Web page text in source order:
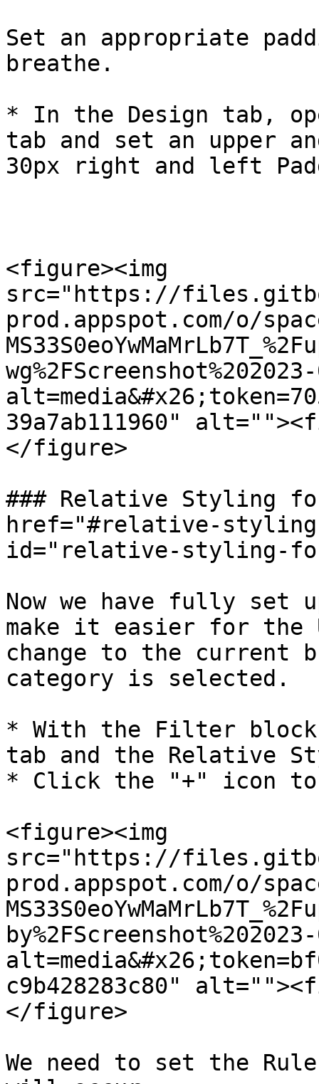
Set an appropriate
breathe.
* In the Design tab,
tab and set an upper
30px right and left
<figure><img
src="https://
prod.appspot.com/o/
39a7ab111960"
</figure>
### Relative Styling
href="#relative-
id="relative-styling-
Now we have fully
make it easier for the
change to the current
category is selected.
* With the Filter block
tab and the Relative
* Click the "+" icon to
<figure><img
src="https://
prod.appspot.com/o/
c9b428283c80"
</figure>
We need to set the